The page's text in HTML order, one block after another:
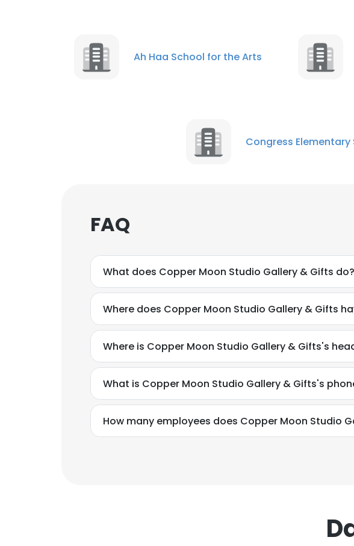
Ah Haa School for the Arts
Congress Elementary
FAQ
What does Copper Moon Studio Gallery & Gifts do?
Where does Copper Moon Studio Gallery & Gifts
Where is Copper Moon Studio Gallery & Gifts's
What is Copper Moon Studio Gallery & Gifts's
How many employees does Copper Moon Studio